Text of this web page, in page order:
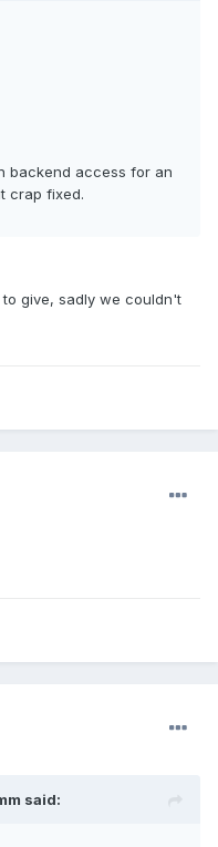
backend access for an
crap fixed.
give, sadly we couldn't
said: